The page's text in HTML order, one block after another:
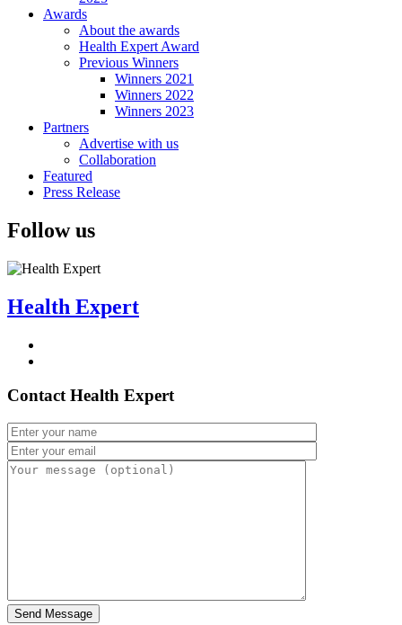
Awards
About the awards
Health Expert Award
Previous Winners
Winners 2021
Winners 2022
Winners 2023
Partners
Advertise with us
Collaboration
Featured
Press Release
Follow us
Health Expert
Contact Health Expert